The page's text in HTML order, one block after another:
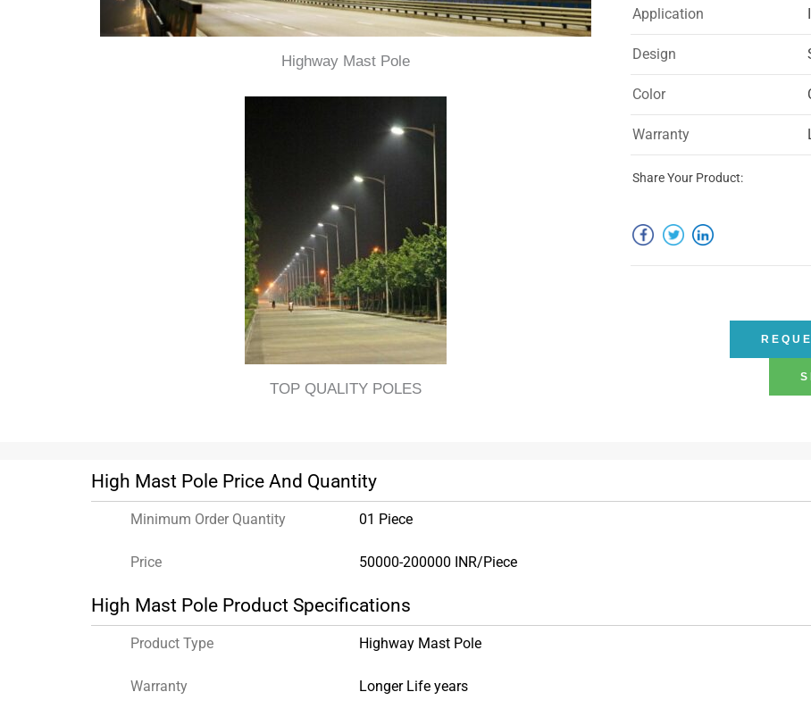
Highway Mast Pole
TOP QUALITY POLES
Application
Design
Color
Warranty
Share Your Product:
High Mast Pole Price And Quantity
Minimum Order Quantity 01 Piece
Price 50000-200000 INR/Piece
High Mast Pole Product Specifications
Product Type Highway Mast Pole
Warranty Longer Life years